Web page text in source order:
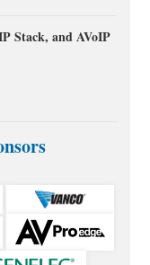
Stack, and AVoIP